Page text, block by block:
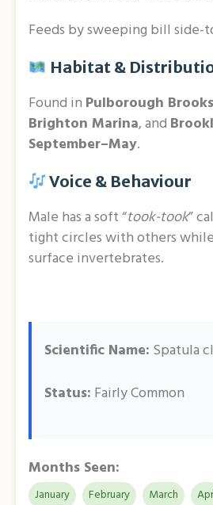
Feeds by sweeping bill side-
Habitat &
Found in Pulborough Brooks
Brighton Marina, and
September–May.
Voice & Behaviour
Male has a soft “took-took”
tight circles with others
surface invertebrates.
Scientific Name: Spatula
Status: Fairly Common
Months Seen:
January February March